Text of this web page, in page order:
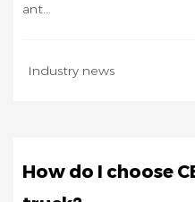
ant...
Industry news
12
How do I choose